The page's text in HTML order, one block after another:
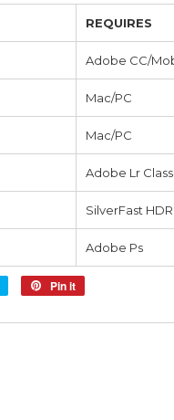
REQUIRES
Adobe CC/
Mac/PC
Mac/PC
Adobe Lr
SilverFast
Adobe Ps
Tweet
Twitter
Pin it
Pinterest